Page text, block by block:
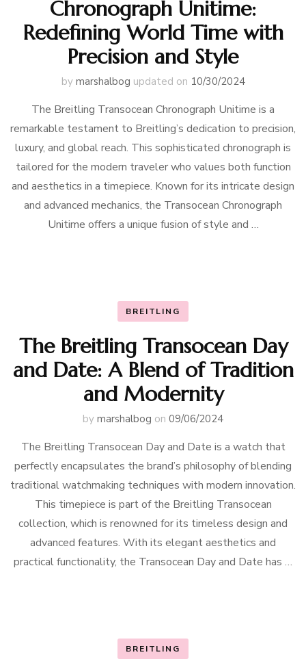
Chronograph Unitime:
Redefining World Time with
Precision and Style
by marshalbog updated on 10/30/2024
The Breitling Transocean Chronograph Unitime is a
remarkable testament to Breitling’s dedication to precision,
luxury, and global reach. This sophisticated chronograph is
tailored for the modern traveler who values both function
and aesthetics in a timepiece. Known for its intricate design
and advanced mechanics, the Transocean Chronograph
Unitime offers a unique fusion of style and …
BREITLING
The Breitling Transocean Day
and Date: A Blend of Tradition
and Modernity
by marshalbog on 09/06/2024
The Breitling Transocean Day and Date is a watch that
perfectly encapsulates the brand’s philosophy of blending
traditional watchmaking techniques with modern innovation.
This timepiece is part of the Breitling Transocean
collection, which is renowned for its timeless design and
advanced features. With its elegant aesthetics and
practical functionality, the Transocean Day and Date has …
BREITLING